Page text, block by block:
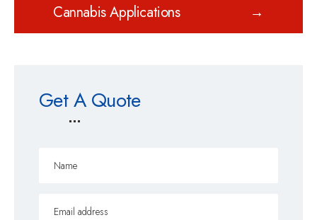
Cannabis Applications
→
Get A Quote